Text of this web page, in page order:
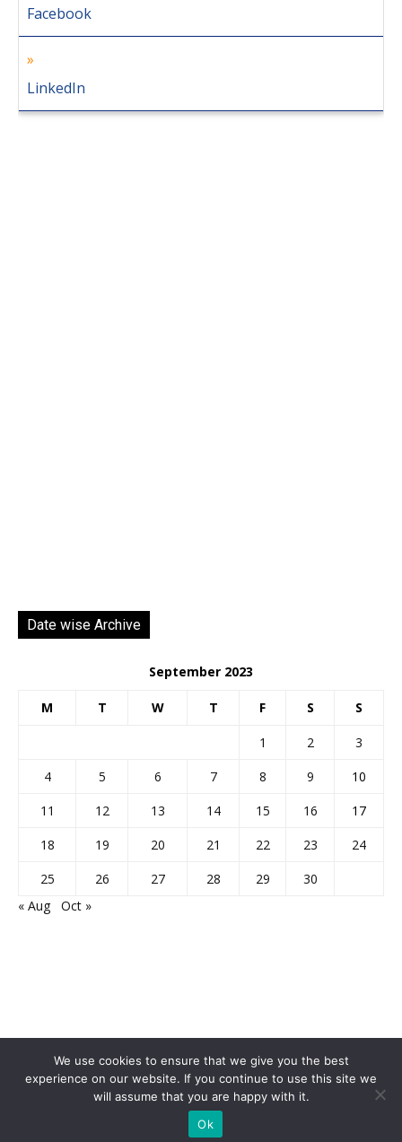
Facebook
LinkedIn
Date wise Archive
September 2023
M T W T F S S
1 2
3
4
5 6 7 8 9
10
11
12 13 14 15 16
17
18
19 20 21 22 23
24
25
26 27 28 29
30
« Aug
Oct »
About Us Privacy Policy Disclaimer Contact Us
© 2013-2026 Faculty Plus
We use cookies to ensure that we give you the best
experience on our website. If you continue to use this site we
will assume that you are happy with it.
Ok